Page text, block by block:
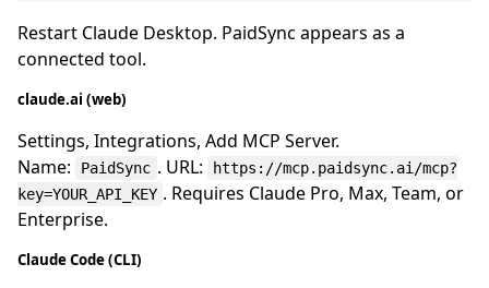
Restart Claude Desktop. PaidSync appears as a
connected tool.
claude.ai (web)
Settings, Integrations, Add MCP Server.
Name:
PaidSync . URL:
https://mcp.paidsync.ai/mcp?
key=YOUR_API_KEY . Requires Claude Pro, Max, Team, or
Enterprise.
Claude Code (CLI)